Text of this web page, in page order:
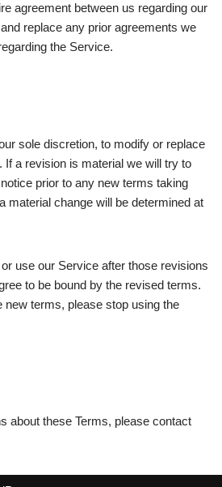
agreement between us regarding our
replace any prior agreements we
the Service.
sole discretion, to modify or replace
If a revision is material we will try to
prior to any new terms taking
material change will be determined at
use our Service after those revisions
to be bound by the revised terms.
new terms, please stop using the
about these Terms, please contact